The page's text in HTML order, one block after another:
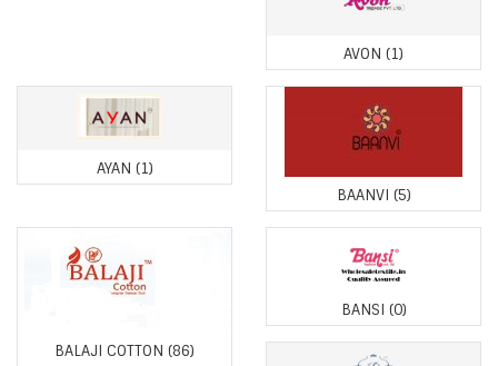
AVON (1)
AYAN (1)
BAANVI (5)
BALAJI COTTON (86)
BANSI (0)